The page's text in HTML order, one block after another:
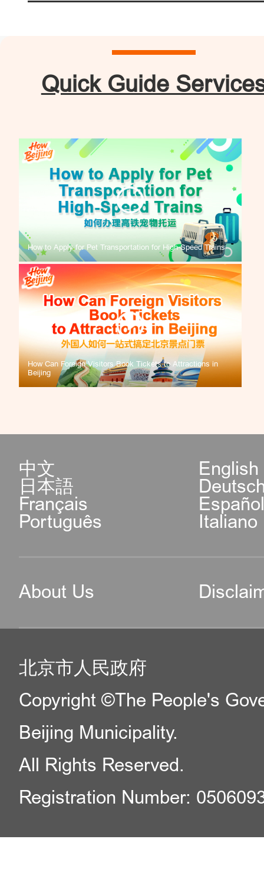
Quick Guide
How to Apply for Pet Transportation for High-Speed Trains
How Can Foreign Visitors Book Tickets to Attractions in
Beijing
中文 English
日本語
Français
Português Italiano
About Us
北京市人民政府
Copyright ©The People's
Beijing Municipality.
All Rights Reserved.
Registration Number: